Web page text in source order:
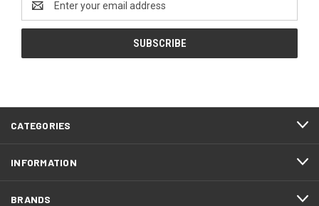
Address
CATEGORIES
INFORMATION
BRANDS